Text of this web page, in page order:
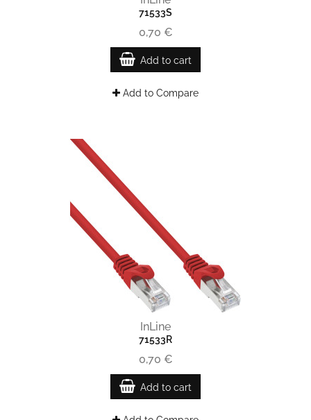
71533S
0,70 €
Add to cart
Add to Compare
InLine
71533R
0,70 €
Add to cart